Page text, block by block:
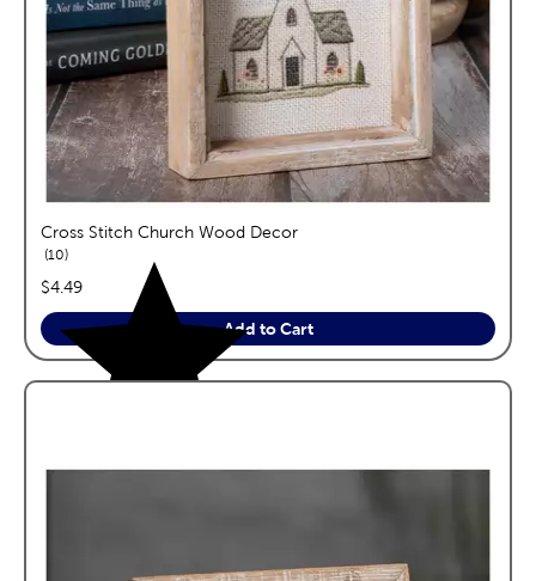
Cross Stitch Church Wood Decor
10reviews
price:
$4.49
Add to Cart